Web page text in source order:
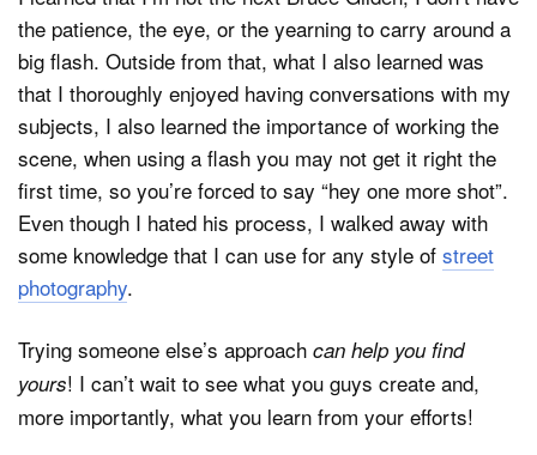
the patience, the eye, or the yearning to carry around a
big flash. Outside from that, what I also learned was
that I thoroughly enjoyed having conversations with my
subjects, I also learned the importance of working the
scene, when using a flash you may not get it right the
first time, so you’re forced to say “hey one more shot”.
Even though I hated his process, I walked away with
some knowledge that I can use for any style of street
photography.
Trying someone else’s approach can help you find
yours! I can’t wait to see what you guys create and,
more importantly, what you learn from your efforts!